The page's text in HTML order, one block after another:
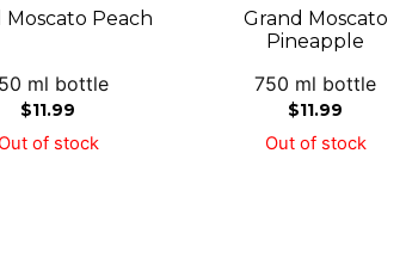
Moscato Peach
ml bottle
$11.99
Out of stock
Grand Moscato
Pineapple
750 ml bottle
$11.99
Out of stock